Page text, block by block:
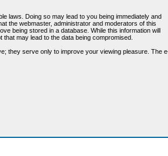
laws. Doing so may lead to you being immediately and
the webmaster, administrator and moderators of this
being stored in a database. While this information will
may lead to the data being compromised.
they serve only to improve your viewing pleasure. The